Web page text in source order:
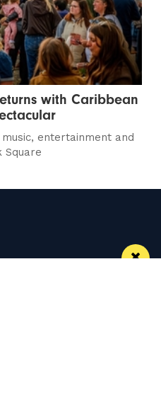
with Caribbean
entertainment and